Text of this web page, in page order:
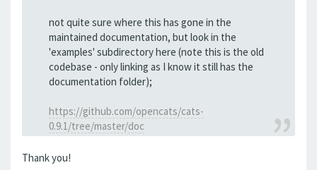
not quite sure where this has gone in the
maintained documentation, but look in the
'examples' subdirectory here (note this is the old
codebase - only linking as I know it still has the
documentation folder);
https://github.com/opencats/cats-
0.9.1/tree/master/doc
Thank you!